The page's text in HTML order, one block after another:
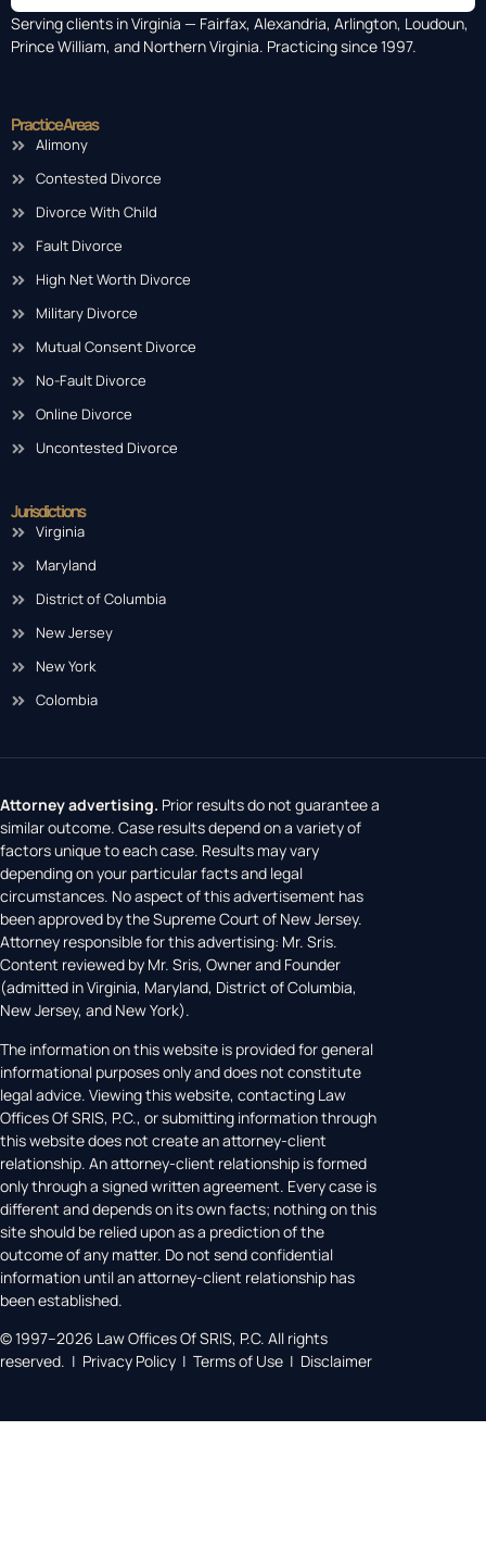
Serving clients in Virginia — Fairfax, Alexandria, Arlington, Loudoun,
Prince William, and Northern Virginia. Practicing since 1997.
Practice Areas
Alimony
Contested Divorce
Divorce With Child
Fault Divorce
High Net Worth Divorce
Military Divorce
Mutual Consent Divorce
No-Fault Divorce
Online Divorce
Uncontested Divorce
Jurisdictions
Virginia
Maryland
District of Columbia
New Jersey
New York
Colombia
Attorney advertising. Prior results do not guarantee a
similar outcome. Case results depend on a variety of
factors unique to each case. Results may vary
depending on your particular facts and legal
circumstances. No aspect of this advertisement has
been approved by the Supreme Court of New Jersey.
Attorney responsible for this advertising: Mr. Sris.
Content reviewed by Mr. Sris, Owner and Founder
(admitted in Virginia, Maryland, District of Columbia,
New Jersey, and New York).
The information on this website is provided for general
informational purposes only and does not constitute
legal advice. Viewing this website, contacting Law
Offices Of SRIS, P.C., or submitting information through
this website does not create an attorney-client
relationship. An attorney-client relationship is formed
only through a signed written agreement. Every case is
different and depends on its own facts; nothing on this
site should be relied upon as a prediction of the
outcome of any matter. Do not send confidential
information until an attorney-client relationship has
been established.
© 1997–2026 Law Offices Of SRIS, P.C. All rights
reserved. | Privacy Policy | Terms of Use | Disclaimer